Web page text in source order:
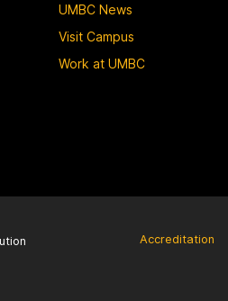
UMBC News
Visit Campus
Work at UMBC
Accreditation